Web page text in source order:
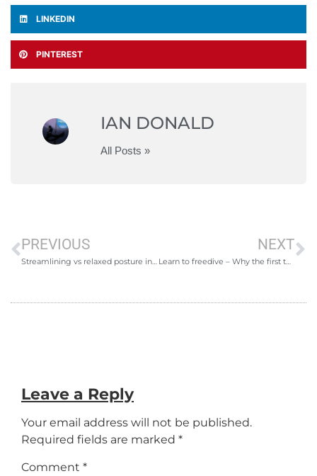
LINKEDIN
PINTEREST
IAN DONALD
All Posts »
PREVIOUS NEXT
Learn to freedive – Why the first thing to do is take freediving lessons
Leave a Reply
Your email address will not be published.
Required fields are marked *
Comment *